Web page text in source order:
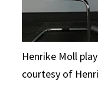
Henrike Moll
courtesy of